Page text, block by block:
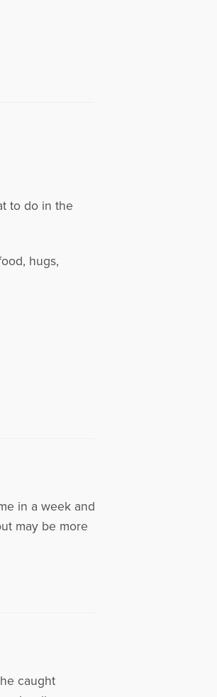
to do in the
hugs,
in a week and
may be more
caught